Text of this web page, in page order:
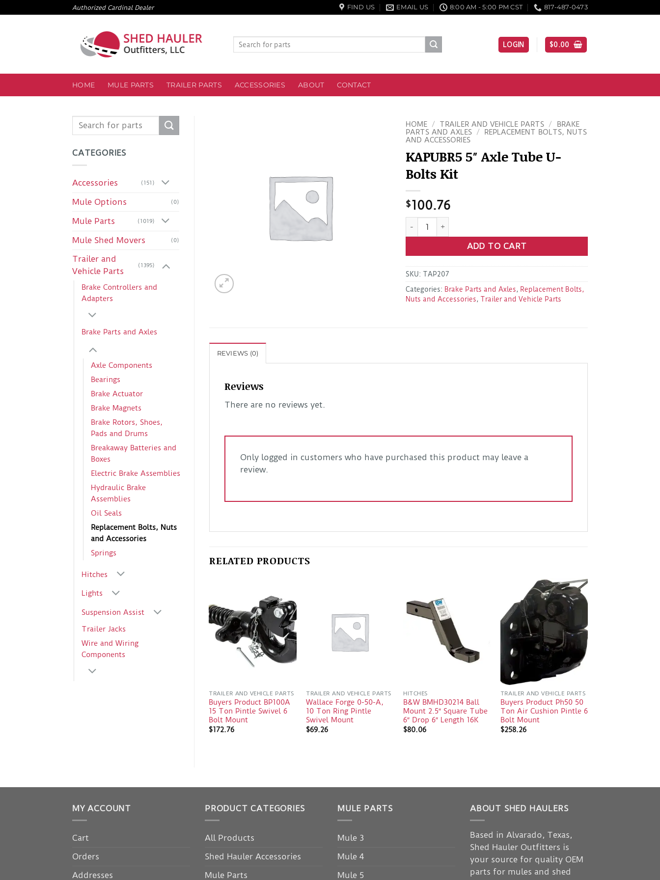
to
Authorized Cardinal Dealer FIND US EMAIL US 8:00 AM - 5:00 PM CST 817-487-0473
Search
LOGIN $0.00
HOME MULE PARTS TRAILER PARTS ACCESSORIES ABOUT CONTACT
Search
CATEGORIES
Accessories (151)
Mule Options (0)
Mule Parts (1019)
Mule Shed Movers (0)
Trailer and
Vehicle Parts
(1395)
Brake Controllers and
Adapters
Brake Parts and Axles
Axle Components
Bearings
Brake Actuator
Brake Magnets
Brake Rotors, Shoes,
Pads and Drums
Breakaway Batteries and
Boxes
Electric Brake Assemblies
Hydraulic Brake
Assemblies
Oil Seals
Replacement Bolts, Nuts
and Accessories
Springs
Hitches
Lights
Suspension Assist
Trailer Jacks
Wire and Wiring
Components
HOME / TRAILER AND VEHICLE PARTS /
BRAKE
PARTS AND AXLES /
REPLACEMENT BOLTS, NUTS
AND ACCESSORIES
KAPUBR5 5″ Axle Tube U-
Bolts Kit
$100.76
KAPUBR5 5" Axle Tube U-Bolts Kit quantity
ADD TO CART
SKU: TAP207
Categories: Brake Parts and Axles, Replacement Bolts,
Nuts and Accessories, Trailer and Vehicle Parts
REVIEWS (0)
Reviews
There are no reviews yet.
Only logged in customers who have purchased this product may leave a
review.
RELATED PRODUCTS
TRAILER AND VEHICLE PARTS
Buyers Product BP100A
15 Ton Pintle Swivel 6
Bolt Mount
$172.76
TRAILER AND VEHICLE PARTS
Wallace Forge 0-50-A,
10 Ton Ring Pintle
Swivel Mount
$69.26
HITCHES
B&W BMHD30214 Ball
Mount 2.5″ Square Tube
6″ Drop 6″ Length 16K
$80.06
TRAILER AND VEHICLE PARTS
Buyers Product Ph50 50
Ton Air Cushion Pintle 6
Bolt Mount
$258.26
MY ACCOUNT
Cart
Orders
Addresses
PRODUCT CATEGORIES
All Products
Shed Hauler Accessories
Mule Parts
MULE PARTS
Mule 3
Mule 4
Mule 5
ABOUT SHED HAULERS
Based in Alvarado, Texas,
Shed Hauler Outfitters is
your source for quality OEM
parts for mules and shed